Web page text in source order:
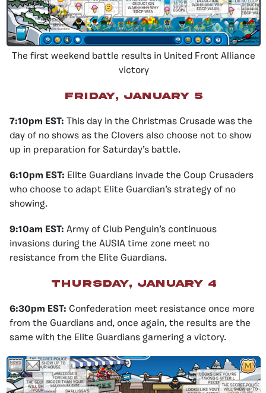
The first weekend battle results in United Front Alliance
victory
friday, january 5
7:10pm EST: This day in the Christmas Crusade was the
day of no shows as the Clovers also choose not to show
up in preparation for Saturday’s battle.
6:10pm EST: Elite Guardians invade the Coup Crusaders
who choose to adapt Elite Guardian’s strategy of no
showing.
9:10am EST: Army of Club Penguin’s continuous
invasions during the AUSIA time zone meet no
resistance from the Elite Guardians.
Thursday, January 4
6:30pm EST: Confederation meet resistance once more
from the Guardians and, once again, the results are the
same with the Elite Guardians garnering a victory.